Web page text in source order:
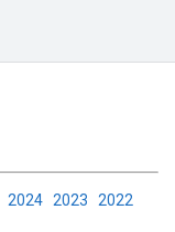
2024 2023 2022